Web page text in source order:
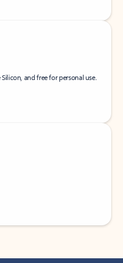
and free for personal use.